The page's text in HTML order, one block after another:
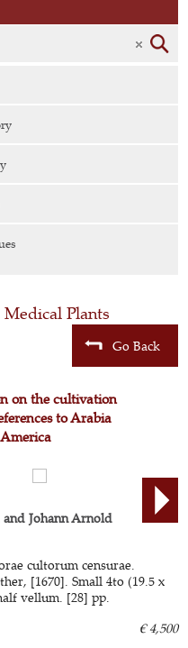
Plants
Go Back
on the cultivation
to Arabia
and Johann Arnold
cultorum censurae.
[1670]. Small 4to (19.5 x
vellum. [28] pp.
€ 4,500